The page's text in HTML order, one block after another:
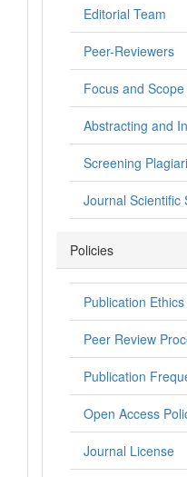
Editorial Team
Peer-Reviewers
Focus and Scope
Abstracting and
Screening
Journal Scientific
Policies
Publication Ethics
Peer Review
Publication
Open Access
Journal License